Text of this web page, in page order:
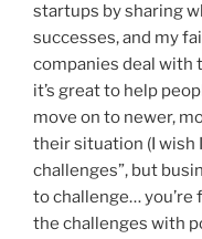
startups by sharing
successes, and my
companies deal with
it’s great to help
move on to newer,
their situation (I wish
challenges”, but
to challenge… you’re
the challenges with